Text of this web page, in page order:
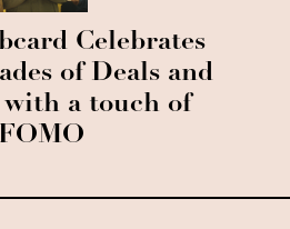
Celebrates
of Deals and
a touch of
FOMO